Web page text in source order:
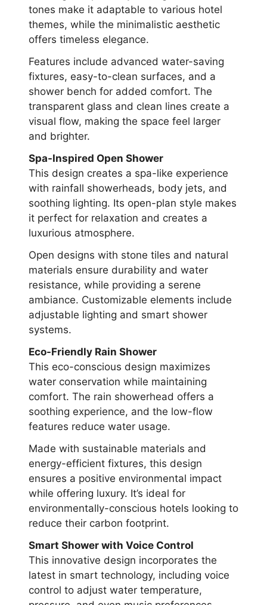
tones make it adaptable to various hotel
themes, while the minimalistic aesthetic
offers timeless elegance.
Features include advanced water-saving
fixtures, easy-to-clean surfaces, and a
shower bench for added comfort. The
transparent glass and clean lines create a
visual flow, making the space feel larger
and brighter.
Spa-Inspired Open Shower
This design creates a spa-like experience
with rainfall showerheads, body jets, and
soothing lighting. Its open-plan style makes
it perfect for relaxation and creates a
luxurious atmosphere.
Open designs with stone tiles and natural
materials ensure durability and water
resistance, while providing a serene
ambiance. Customizable elements include
adjustable lighting and smart shower
systems.
Eco-Friendly Rain Shower
This eco-conscious design maximizes
water conservation while maintaining
comfort. The rain showerhead offers a
soothing experience, and the low-flow
features reduce water usage.
Made with sustainable materials and
energy-efficient fixtures, this design
ensures a positive environmental impact
while offering luxury. It’s ideal for
environmentally-conscious hotels looking to
reduce their carbon footprint.
Smart Shower with Voice Control
This innovative design incorporates the
latest in smart technology, including voice
control to adjust water temperature,